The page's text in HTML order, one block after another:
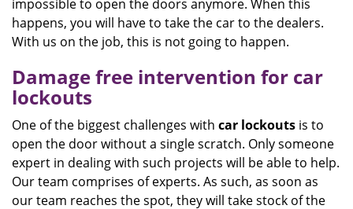
impossible to open the doors anymore. When this
happens, you will have to take the car to the dealers.
With us on the job, this is not going to happen.
Damage free intervention for car
lockouts
One of the biggest challenges with car lockouts is to
open the door without a single scratch. Only someone
expert in dealing with such projects will be able to help.
Our team comprises of experts. As such, as soon as
our team reaches the spot, they will take stock of the